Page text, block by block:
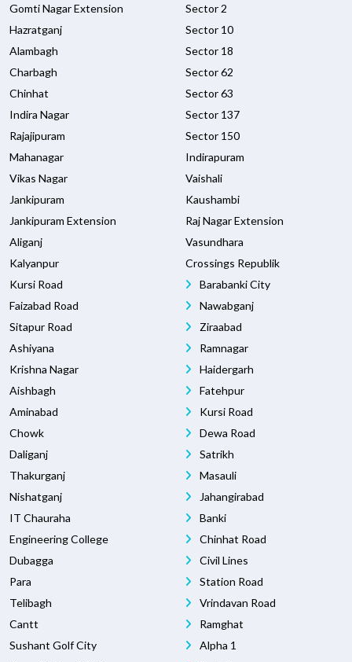
Gomti Nagar Extension
Hazratganj
Alambagh
Charbagh
Chinhat
Indira Nagar
Rajajipuram
Mahanagar
Vikas Nagar
Jankipuram
Jankipuram Extension
Aliganj
Kalyanpur
Kursi Road
Faizabad Road
Sitapur Road
Ashiyana
Krishna Nagar
Aishbagh
Aminabad
Chowk
Daliganj
Thakurganj
Nishatganj
IT Chauraha
Engineering College
Dubagga
Para
Telibagh
Cantt
Sushant Golf City
Sector 2
Sector 10
Sector 18
Sector 62
Sector 63
Sector 137
Sector 150
Indirapuram
Vaishali
Kaushambi
Raj Nagar Extension
Vasundhara
Crossings Republik
Barabanki City
Nawabganj
Ziraabad
Ramnagar
Haidergarh
Fatehpur
Kursi Road
Dewa Road
Satrikh
Masauli
Jahangirabad
Banki
Chinhat Road
Civil Lines
Station Road
Vrindavan Road
Ramghat
Alpha 1